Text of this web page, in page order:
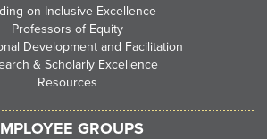
on Inclusive Excellence
Professors of Equity
Development and Facilitation
& Scholarly Excellence
Resources
GROUPS